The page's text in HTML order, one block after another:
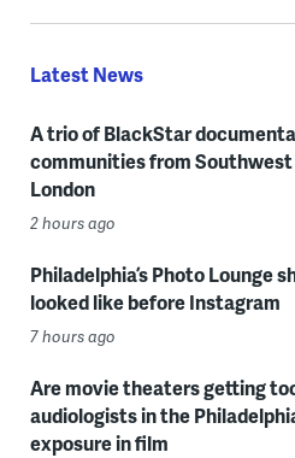
Latest News
A trio of BlackStar
communities from
London
2 hours ago
Philadelphia’s Photo Lounge
looked like before Instagram
7 hours ago
Are movie theaters getting
audiologists in the
exposure in film